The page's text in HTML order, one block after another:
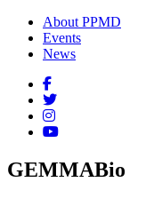
About PPMD
Events
News
GEMMABio